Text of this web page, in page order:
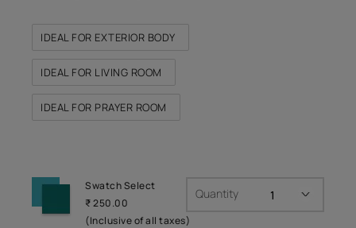
IDEAL FOR EXTERIOR BODY
IDEAL FOR LIVING ROOM
IDEAL FOR PRAYER ROOM
Swatch Select
₹ 250.00
(Inclusive of all taxes)
Quantity